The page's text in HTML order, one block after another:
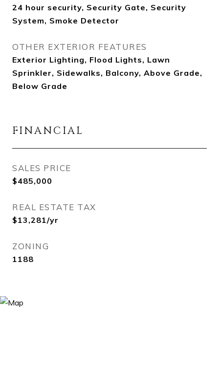
24 hour security, Security Gate, Security
System, Smoke Detector
OTHER EXTERIOR FEATURES
Exterior Lighting, Flood Lights, Lawn
Sprinkler, Sidewalks, Balcony, Above Grade,
Below Grade
FINANCIAL
SALES PRICE
$485,000
REAL ESTATE TAX
$13,281/yr
ZONING
1188